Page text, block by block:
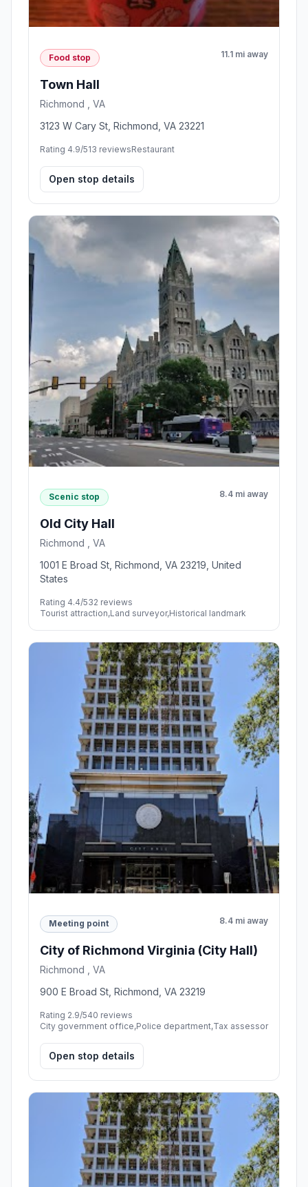
Food stop 11.1 mi away
Town Hall
Richmond , VA
3123 W Cary St, Richmond, VA 23221
Rating 4.9/513 reviewsRestaurant
Open stop details
Scenic stop 8.4 mi away
Old City Hall
Richmond , VA
1001 E Broad St, Richmond, VA 23219, United
States
Rating 4.4/532 reviews
Tourist attraction,Land surveyor,Historical landmark
Meeting point 8.4 mi away
City of Richmond Virginia (City Hall)
Richmond , VA
900 E Broad St, Richmond, VA 23219
Rating 2.9/540 reviews
City government office,Police department,Tax assessor
Open stop details